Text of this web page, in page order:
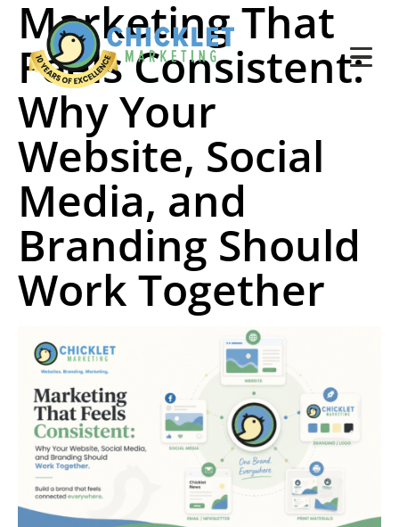
Marketing That
Feels Consistent:
Why Your
Website, Social
Media, and
Branding Should
Work Together